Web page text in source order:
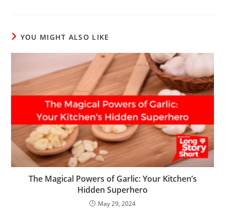
YOU MIGHT ALSO LIKE
The Magical Powers of Garlic: Your Kitchen’s
Hidden Superhero
May 29, 2024